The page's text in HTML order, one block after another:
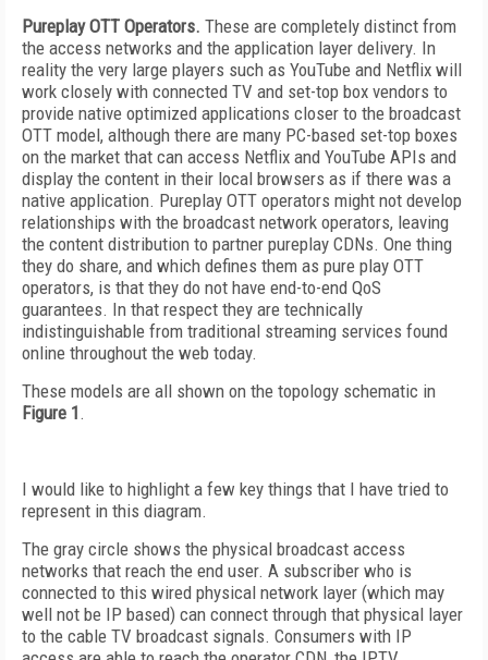
Pureplay OTT Operators. These are completely distinct from
the access networks and the application layer delivery. In
reality the very large players such as YouTube and Netflix will
work closely with connected TV and set-top box vendors to
provide native optimized applications closer to the broadcast
OTT model, although there are many PC-based set-top boxes
on the market that can access Netflix and YouTube APIs and
display the content in their local browsers as if there was a
native application. Pureplay OTT operators might not develop
relationships with the broadcast network operators, leaving
the content distribution to partner pureplay CDNs. One thing
they do share, and which defines them as pure play OTT
operators, is that they do not have end-to-end QoS
guarantees. In that respect they are technically
indistinguishable from traditional streaming services found
online throughout the web today.
These models are all shown on the topology schematic in
Figure 1.
I would like to highlight a few key things that I have tried to
represent in this diagram.
The gray circle shows the physical broadcast access
networks that reach the end user. A subscriber who is
connected to this wired physical network layer (which may
well not be IP based) can connect through that physical layer
to the cable TV broadcast signals. Consumers with IP